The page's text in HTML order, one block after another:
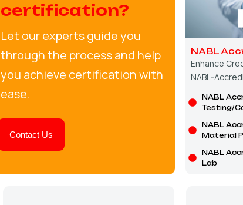
certification?
Let our experts guide you
through the process and help
you achieve certification with
ease.
Contact Us
NABL
Enhance
NABL-
NABL
Testing/
NABL
Material
NABL
Lab